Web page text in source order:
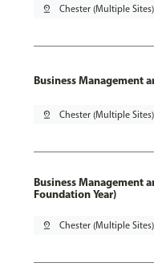
pin_drop Chester (Multiple Sites)
Business Management
pin_drop Chester (Multiple Sites)
Business Management
Foundation Year)
pin_drop Chester (Multiple Sites)